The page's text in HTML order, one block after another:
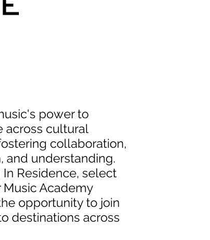
power to
across cultural
collaboration,
and understanding.
Residence, select
Academy
opportunity to join
destinations across